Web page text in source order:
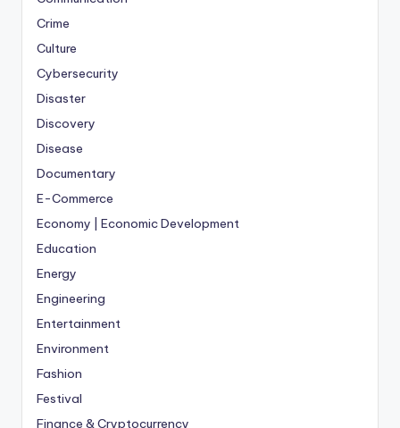
Crime
Culture
Cybersecurity
Disaster
Discovery
Disease
Documentary
E-Commerce
Economy | Economic Development
Education
Energy
Engineering
Entertainment
Environment
Fashion
Festival
Finance & Cryptocurrency